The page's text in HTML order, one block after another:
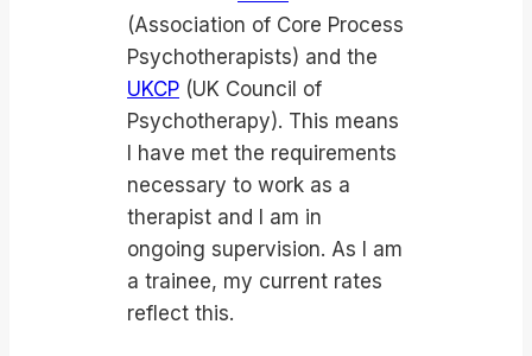
(Association of Core Process
Psychotherapists) and the
UKCP (UK Council of
Psychotherapy). This means
I have met the requirements
necessary to work as a
therapist and I am in
ongoing supervision. As I am
a trainee, my current rates
reflect this.